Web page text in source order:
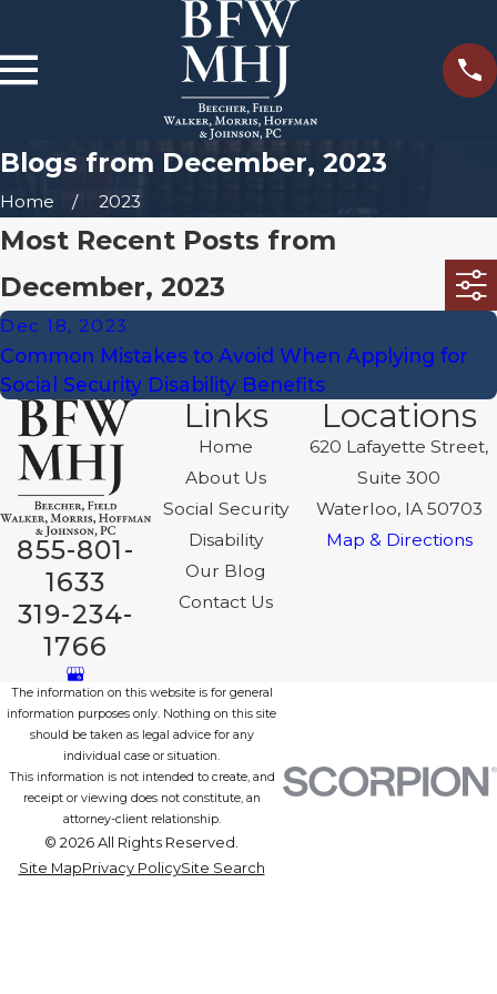
Blogs from December, 2023
Home 2023
Most Recent Posts from
December, 2023
Dec 18, 2023
Common Mistakes to Avoid When Applying for
Social Security Disability Benefits
855-801-
1633
319-234-
1766
Links
Home
About Us
Social Security
Disability
Our Blog
Contact Us
Locations
620 Lafayette Street,
Suite 300
Waterloo, IA 50703
Map & Directions
The information on this website is for general
information purposes only. Nothing on this site
should be taken as legal advice for any
individual case or situation.
This information is not intended to create, and
receipt or viewing does not constitute, an
attorney-client relationship.
© 2026 All Rights Reserved.
Site MapPrivacy PolicySite Search